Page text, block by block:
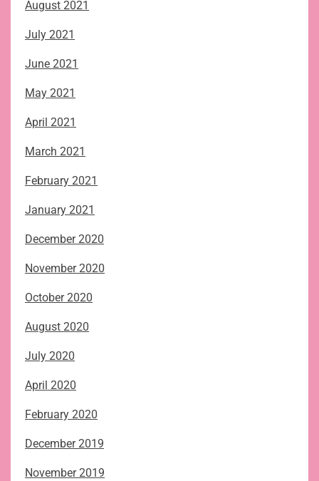
August 2021
July 2021
June 2021
May 2021
April 2021
March 2021
February 2021
January 2021
December 2020
November 2020
October 2020
August 2020
July 2020
April 2020
February 2020
December 2019
November 2019